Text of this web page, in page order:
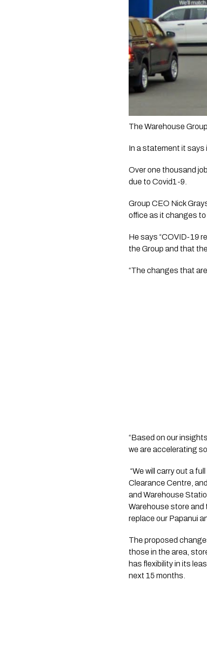
The Warehouse
In a statement it says
Over one thousand
due to Covid1-9.
Group CEO Nick
office as it changes
He says “COVID-19
the Group and that
“The changes that
“Based on our
we are accelerating
“We will carry out a full consultation process but the proposals for change include the Noel Leeming Henderson
Clearance Centre,
and Warehouse
Warehouse store and
replace our Papanui
The proposed
those in the area,
has flexibility in its
next 15 months.